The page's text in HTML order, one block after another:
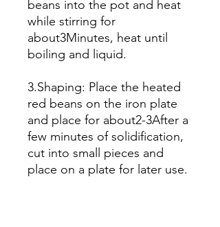
beans into the pot and heat
while stirring for
about3Minutes, heat until
boiling and liquid.
3.Shaping: Place the heated
red beans on the iron plate
and place for about2-3After a
few minutes of solidification,
cut into small pieces and
place on a plate for later use.